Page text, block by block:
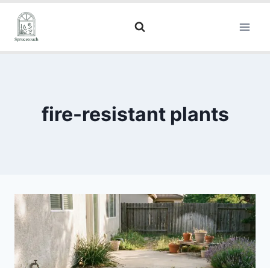
fire-resistant plants